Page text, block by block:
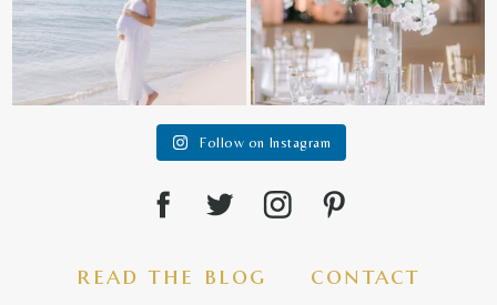
Follow on Instagram
read the blog contact